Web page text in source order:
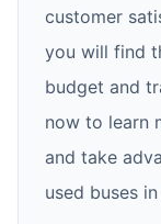
customer
you will find
budget and
now to learn
and take
used buses